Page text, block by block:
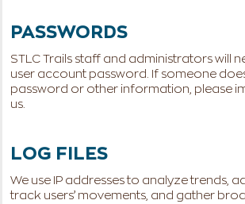
PASSWORDS
STLC Trails staff and administrators will
user account password. If someone
password or other information, please
us.
LOG FILES
We use IP addresses to analyze trends,
track users’ movements, and gather